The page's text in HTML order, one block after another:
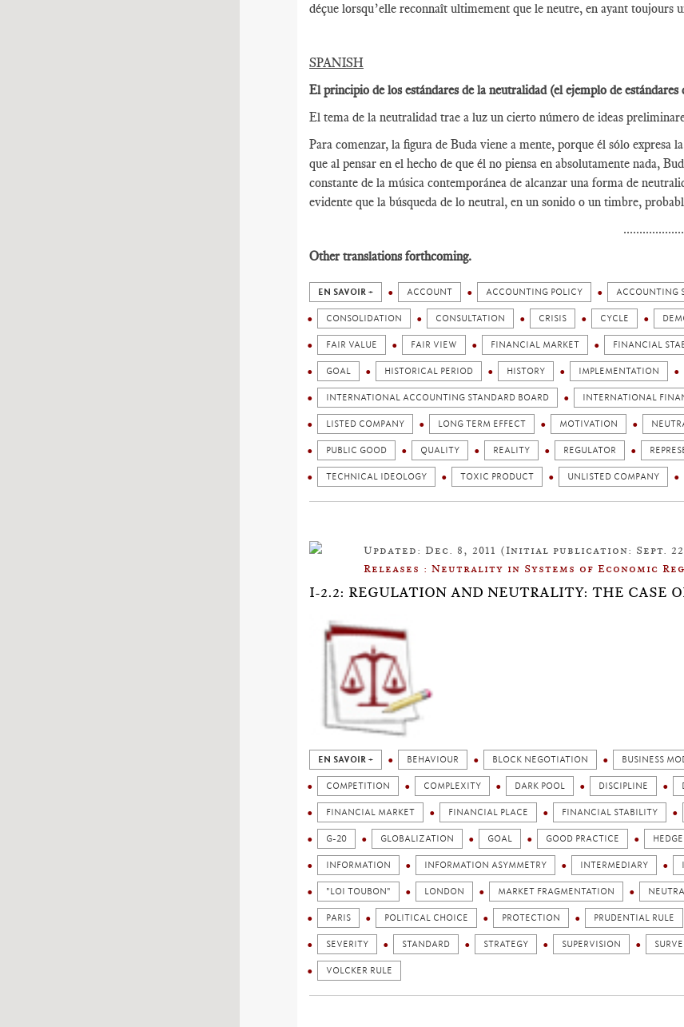
déçue lorsqu’elle reconnaît ultimement que le neutre, en ayant
SPANISH
El principio de los estándares de la neutralidad (el ejemplo de
El tema de la neutralidad trae a luz un cierto número de ideas
Para comenzar, la figura de Buda viene a mente, porque él sólo expresa
que al pensar en el hecho de que él no piensa en absolutamente nada,
constante de la música contemporánea de alcanzar una forma de
evidente que la búsqueda de lo neutral, en un sonido o un timbre,
Other translations forthcoming.
EN SAVOIR + ACCOUNT ACCOUNTING POLICY ACCOUNTING
CONSOLIDATION CONSULTATION CRISIS CYCLE
FAIR VALUE FAIR VIEW FINANCIAL MARKET FINANCIAL
GOAL HISTORICAL PERIOD HISTORY IMPLEMENTATION
INTERNATIONAL ACCOUNTING STANDARD BOARD INTERNATIONAL
LISTED COMPANY LONG TERM EFFECT MOTIVATION
PUBLIC GOOD QUALITY REALITY REGULATOR
TECHNICAL IDEOLOGY TOXIC PRODUCT UNLISTED COMPANY
Updated: Dec. 8, 2011 (Initial publication: Sept. 22,
Releases : Neutrality in Systems of Economic
I-2.2: REGULATION AND NEUTRALITY: THE CASE
EN SAVOIR + BEHAVIOUR BLOCK NEGOTIATION BUSINESS
COMPETITION COMPLEXITY DARK POOL DISCIPLINE
FINANCIAL MARKET FINANCIAL PLACE FINANCIAL STABILITY
G-20 GLOBALIZATION GOAL GOOD PRACTICE
INFORMATION INFORMATION ASYMMETRY INTERMEDIARY
"LOI TOUBON" LONDON MARKET FRAGMENTATION
PARIS POLITICAL CHOICE PROTECTION PRUDENTIAL RULE
SEVERITY STANDARD STRATEGY SUPERVISION
VOLCKER RULE